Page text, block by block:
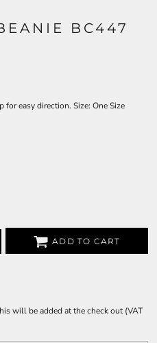
BC447
easy direction. Size: One Size
ADD TO CART
will be added at the check out (VAT